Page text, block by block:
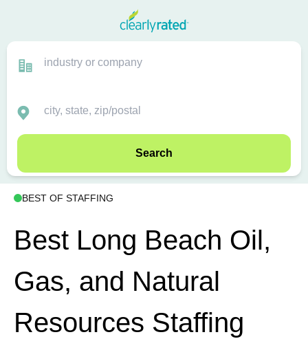
Search
BEST OF STAFFING
Best Long Beach Oil,
Gas, and Natural
Resources Staffing